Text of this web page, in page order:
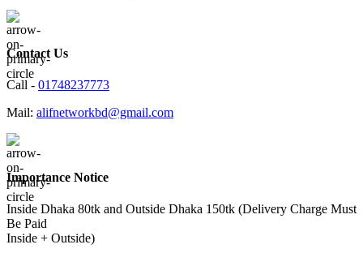
Contact Us
Call - 01748237773
Mail: alifnetworkbd@gmail.com
Importance Notice
Inside Dhaka 80tk and Outside Dhaka 150tk (Delivery Charge Must
Be Paid
Inside + Outside)